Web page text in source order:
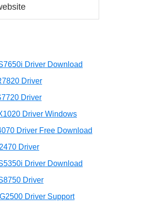
Driver Download
Driver
Driver
Driver Windows
Driver Free Download
Driver
Driver Download
Driver
Driver Support